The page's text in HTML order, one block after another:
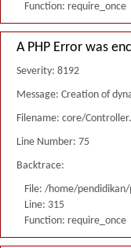
Function: require_once
A PHP Error was
Severity: 8192
Message: Creation of
Filename: core/
Line Number: 75
Backtrace:
File: /home/
Line: 315
Function: require_once